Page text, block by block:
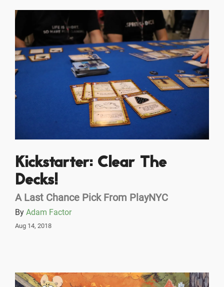
Kickstarter: Clear The
Decks!
A Last Chance Pick From PlayNYC
By Adam Factor
Aug 14, 2018